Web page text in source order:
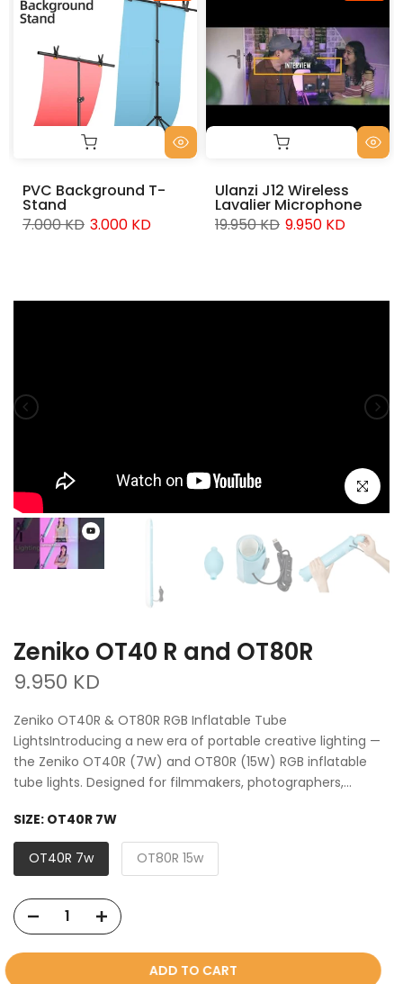
PVC Background T-
Stand
7.000 KD 3.000 KD
Ulanzi J12 Wireless
Lavalier Microphone
19.950 KD 9.950 KD
Click to
Zeniko OT40 R and OT80R
9.950 KD
Zeniko OT40R & OT80R RGB Inflatable Tube
LightsIntroducing a new era of portable creative lighting —
the Zeniko OT40R (7W) and OT80R (15W) RGB inflatable
tube lights. Designed for filmmakers, photographers,...
SIZE: OT40R 7W
OT40R 7w OT80R 15w
ADD TO CART